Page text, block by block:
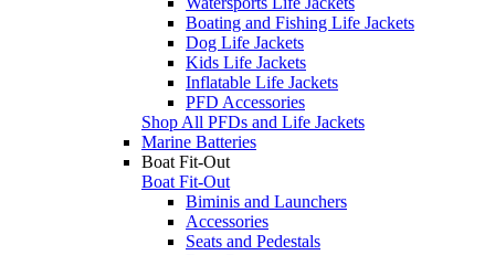
Boating and Fishing Life Jackets
Dog Life Jackets
Kids Life Jackets
Inflatable Life Jackets
PFD Accessories
Shop All PFDs and Life Jackets
Marine Batteries
Boat Fit-Out
Boat Fit-Out
Biminis and Launchers
Accessories
Seats and Pedestals